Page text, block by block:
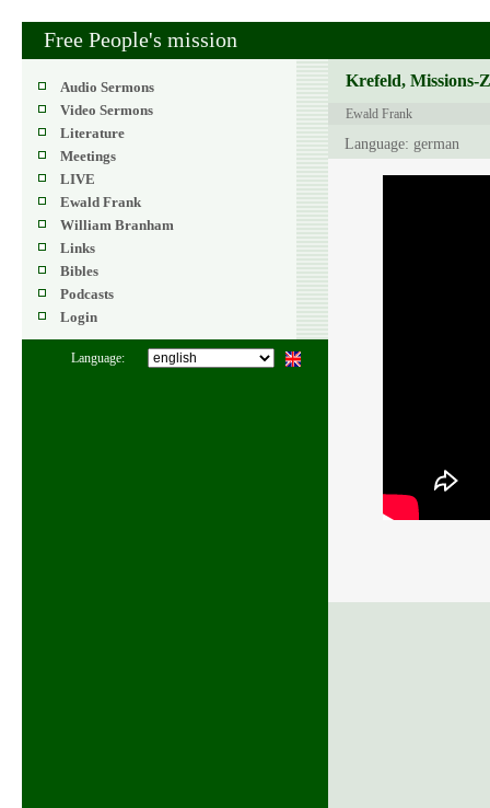
Free People's mission
Audio Sermons
Video Sermons
Literature
Meetings
LIVE
Ewald Frank
William Branham
Links
Bibles
Podcasts
Login
Language:
Krefeld, Missions-
Ewald Frank
Language: german